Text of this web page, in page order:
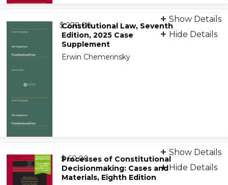
9781543838510
eBook
9798886144710
$ 278.00
Show Details
Hide Details
Constitutional Law, Seventh
Edition, 2025 Case
Supplement
Erwin Chemerinsky
9798894106731
from $ 60.00
Show Details
Hide Details
Processes of Constitutional
Decisionmaking: Cases and
Materials, Eighth Edition